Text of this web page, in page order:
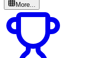
More...